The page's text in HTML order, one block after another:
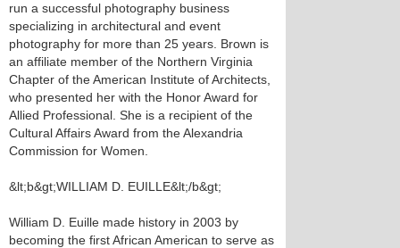
run a successful photography business
specializing in architectural and event
photography for more than 25 years. Brown is
an affiliate member of the Northern Virginia
Chapter of the American Institute of Architects,
who presented her with the Honor Award for
Allied Professional. She is a recipient of the
Cultural Affairs Award from the Alexandria
Commission for Women.
&lt;b&gt;WILLIAM D. EUILLE&lt;/b&gt;
William D. Euille made history in 2003 by
becoming the first African American to serve as